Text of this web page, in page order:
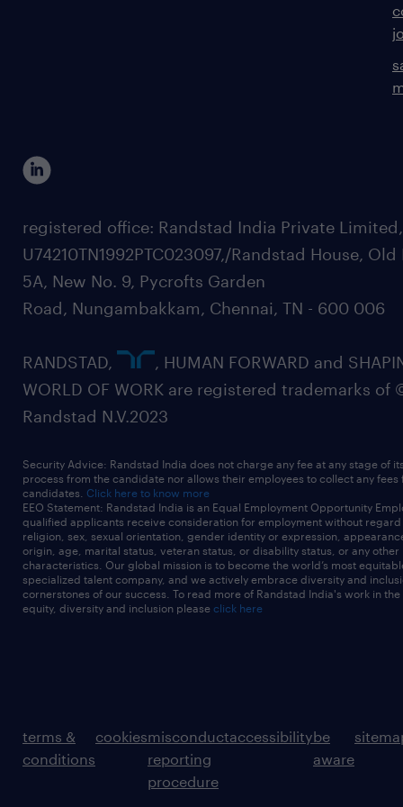
registered office: Randstad India Private
U74210TN1992PTC023097,/Randstad House, Old
5A, New No. 9, Pycrofts Garden
Road, Nungambakkam, Chennai, TN - 600 006
RANDSTAD,
, HUMAN FORWARD and
WORLD OF WORK are registered trademarks of
Randstad N.V.2023
Security Advice: Randstad India does not charge any fee at any stage of
process from the candidate nor allows their employees to collect any fees
candidates. Click here to know more
EEO Statement: Randstad India is an Equal Employment Opportunity
qualified applicants receive consideration for employment without
religion, sex, sexual orientation, gender identity or expression,
origin, age, marital status, veteran status, or disability status, or any other
characteristics. Our global mission is to become the world’s most
specialized talent company, and we actively embrace diversity and
cornerstones of our success. To read more of Randstad India's work in
equity, diversity and inclusion please click here
terms &
conditions
cookiesmisconduct
reporting
procedure
accessibilitybe
aware